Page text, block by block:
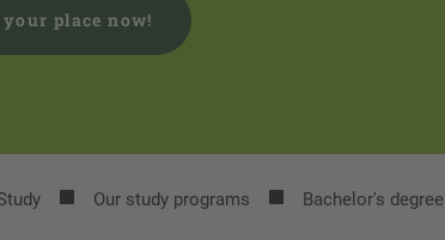
your place now!
Our study programs Bachelor's degree